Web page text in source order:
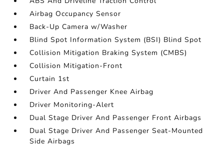
Airbag Occupancy Sensor
Back-Up Camera w/Washer
Blind Spot Information System (BSI) Blind Spot
Collision Mitigation Braking System (CMBS)
Collision Mitigation-Front
Curtain 1st
Driver And Passenger Knee Airbag
Driver Monitoring-Alert
Dual Stage Driver And Passenger Front Airbags
Dual Stage Driver And Passenger Seat-Mounted
Side Airbags